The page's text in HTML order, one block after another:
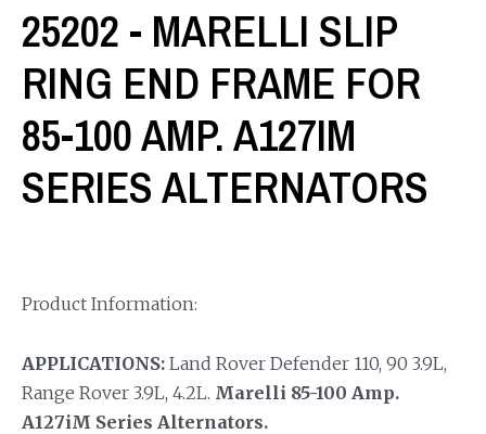
25202 - MARELLI SLIP
RING END FRAME FOR
85-100 AMP. A127IM
SERIES ALTERNATORS
Product Information:
APPLICATIONS: Land Rover Defender 110, 90 3.9L,
Range Rover 3.9L, 4.2L. Marelli 85-100 Amp.
A127iM Series Alternators.